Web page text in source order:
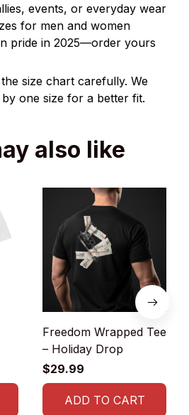
events, or everyday wear
for men and women
pride in 2025—order yours
size chart carefully. We
one size for a better fit.
also like
Freedom Wrapped Tee
– Holiday Drop
$29.99
ADD TO CART